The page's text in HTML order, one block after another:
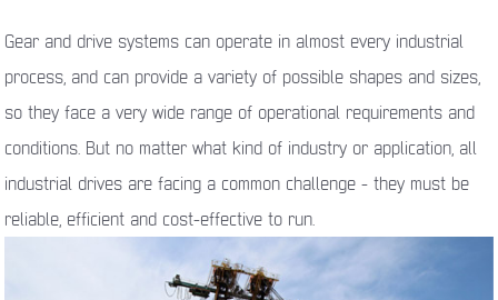
Gear and drive systems can operate in almost every industrial
process, and can provide a variety of possible shapes and sizes,
so they face a very wide range of operational requirements and
conditions. But no matter what kind of industry or application, all
industrial drives are facing a common challenge - they must be
reliable, efficient and cost-effective to run.